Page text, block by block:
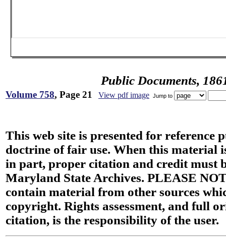
Public Documents,
Volume 758, Page 21 View pdf image Jump to
This web site is presented for reference
doctrine of fair use. When this material
in part, proper citation and credit must
Maryland State Archives. PLEASE
contain material from other sources
copyright. Rights assessment, and full
citation, is the responsibility of the user.